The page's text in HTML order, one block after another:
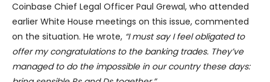
Coinbase Chief Legal Officer Paul Grewal, who attended
earlier White House meetings on this issue, commented
on the situation. He wrote, “I must say I feel obligated to
offer my congratulations to the banking trades. They’ve
managed to do the impossible in our country these days: